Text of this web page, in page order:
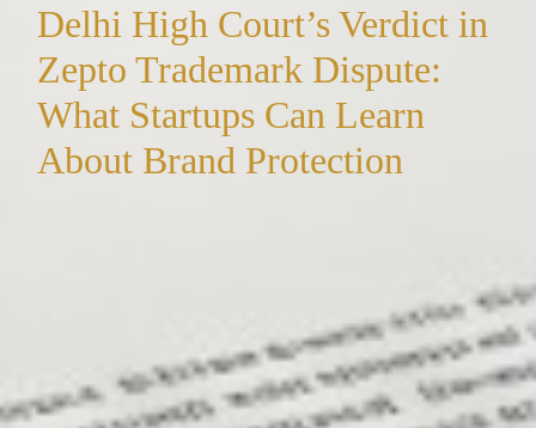
Delhi High Court’s Verdict in
Zepto Trademark Dispute:
What Startups Can Learn
About Brand Protection